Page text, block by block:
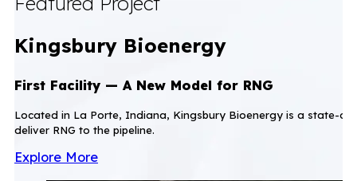
Kingsbury Bioenergy
First Facility — A New Model for RNG
Located in La Porte, Indiana, Kingsbury Bioenergy is a state-
deliver RNG to the pipeline.
Explore More